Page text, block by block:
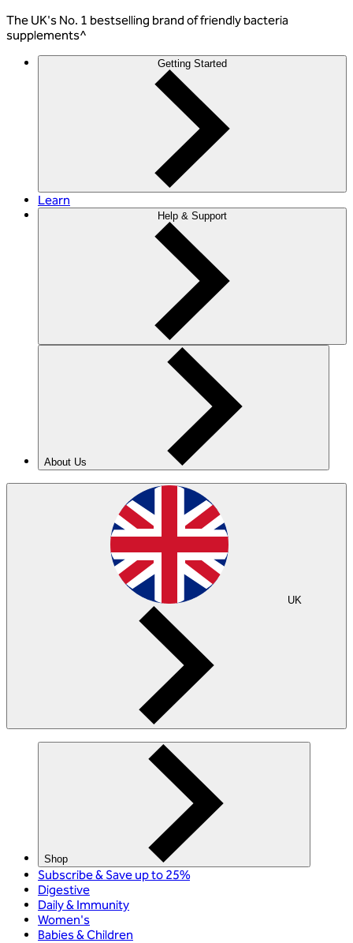
The UK's No. 1 bestselling brand of friendly bacteria
supplements^
Getting Started
Learn
Help & Support
About Us
UK
Shop
Subscribe & Save up to 25%
Digestive
Daily & Immunity
Women's
Babies & Children